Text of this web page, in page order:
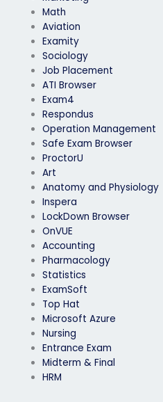
Math
Aviation
Examity
Sociology
Job Placement
ATI Browser
Exam4
Respondus
Operation Management
Safe Exam Browser
ProctorU
Art
Anatomy and Physiology
Inspera
LockDown Browser
OnVUE
Accounting
Pharmacology
Statistics
ExamSoft
Top Hat
Microsoft Azure
Nursing
Entrance Exam
Midterm & Final
HRM